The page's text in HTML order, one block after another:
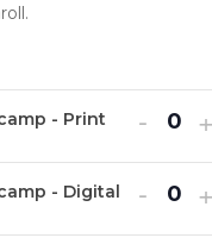
- Print
ticket
-
Q
u
a
- Digital
ticket
-
Q